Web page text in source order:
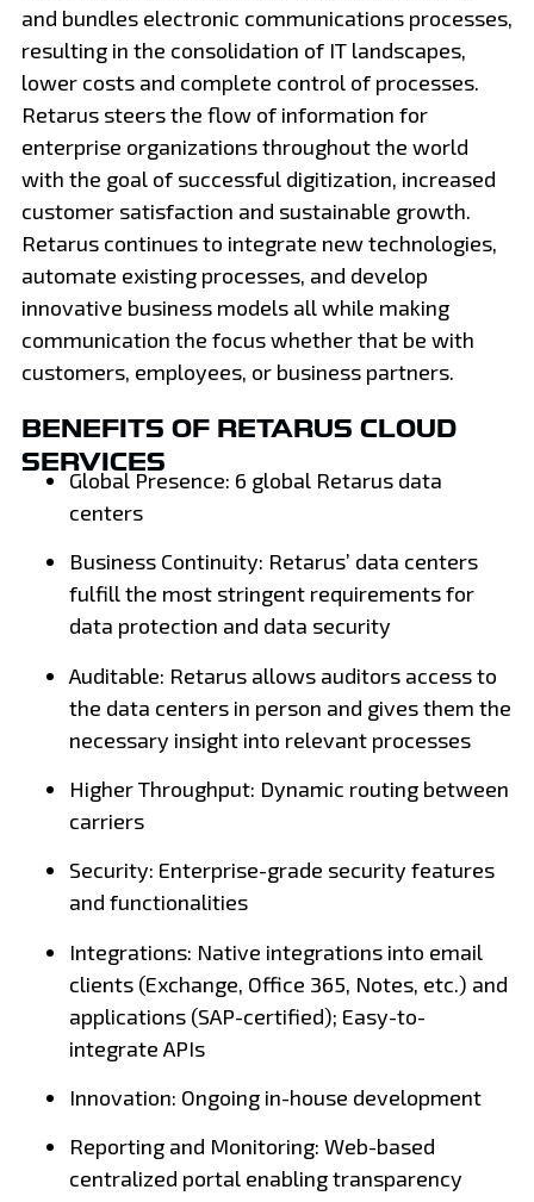
and bundles electronic communications processes,
resulting in the consolidation of IT landscapes,
lower costs and complete control of processes.
Retarus steers the flow of information for
enterprise organizations throughout the world
with the goal of successful digitization, increased
customer satisfaction and sustainable growth.
Retarus continues to integrate new technologies,
automate existing processes, and develop
innovative business models all while making
communication the focus whether that be with
customers, employees, or business partners.
BENEFITS OF RETARUS CLOUD
SERVICES
Global Presence: 6 global Retarus data
centers
Business Continuity: Retarus’ data centers
fulfill the most stringent requirements for
data protection and data security
Auditable: Retarus allows auditors access to
the data centers in person and gives them the
necessary insight into relevant processes
Higher Throughput: Dynamic routing between
carriers
Security: Enterprise-grade security features
and functionalities
Integrations: Native integrations into email
clients (Exchange, Office 365, Notes, etc.) and
applications (SAP-certified); Easy-to-
integrate APIs
Innovation: Ongoing in-house development
Reporting and Monitoring: Web-based
centralized portal enabling transparency